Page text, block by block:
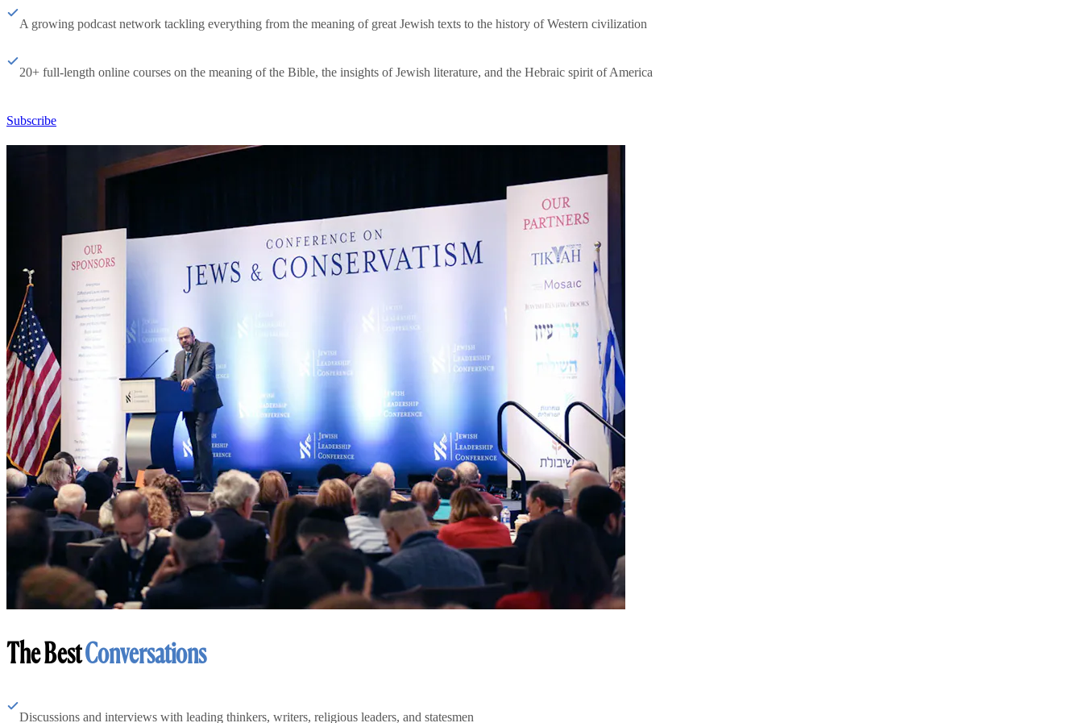
A growing podcast network tackling everything from the meaning of great Jewish texts to the history of Western civilization
20+ full-length online courses on the meaning of the Bible, the insights of Jewish literature, and the Hebraic spirit of America
Subscribe
The BestConversations
Discussions and interviews with leading thinkers, writers, religious leaders, and statesmen